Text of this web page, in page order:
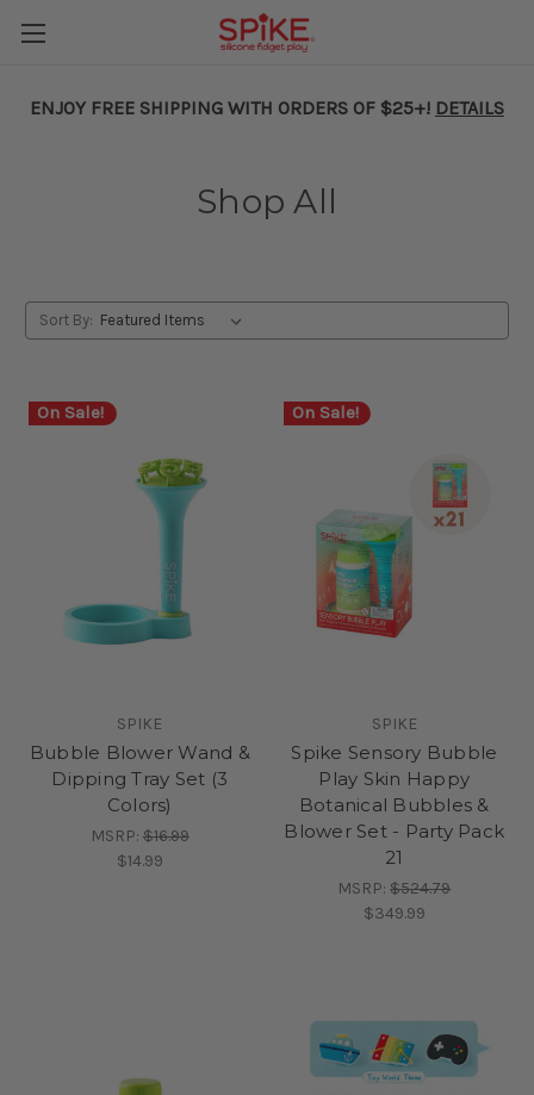
ENJOY FREE SHIPPING WITH ORDERS OF $25+! DETAILS
Shop All
Sort By:
On Sale!
SPIKE
Bubble Blower Wand &
Dipping Tray Set (3
Colors)
MSRP: $16.99
$14.99
On Sale!
SPIKE
Spike Sensory Bubble
Play Skin Happy
Botanical Bubbles &
Blower Set - Party Pack
21
MSRP:$524.79
$349.99